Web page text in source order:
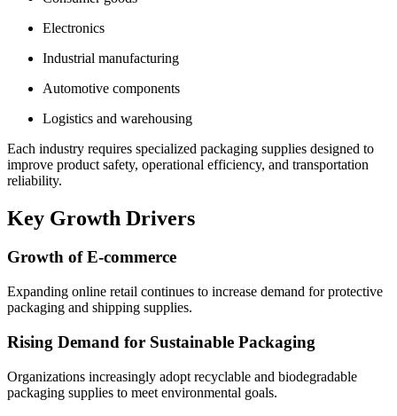
Electronics
Industrial manufacturing
Automotive components
Logistics and warehousing
Each industry requires specialized packaging supplies designed to
improve product safety, operational efficiency, and transportation
reliability.
Key Growth Drivers
Growth of E-commerce
Expanding online retail continues to increase demand for protective
packaging and shipping supplies.
Rising Demand for Sustainable Packaging
Organizations increasingly adopt recyclable and biodegradable
packaging supplies to meet environmental goals.